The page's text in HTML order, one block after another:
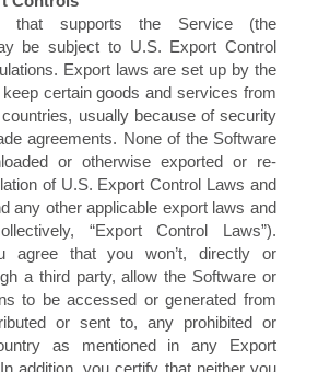
that supports the Service (the
be subject to U.S. Export Control
Export laws are set up by the
certain goods and services from
usually because of security
agreements. None of the Software
or otherwise exported or re-
of U.S. Export Control Laws and
any other applicable export laws and
“Export Control Laws”).
agree that you won’t, directly or
a third party, allow the Software or
to be accessed or generated from
or sent to, any prohibited or
as mentioned in any Export
addition, you certify that neither you